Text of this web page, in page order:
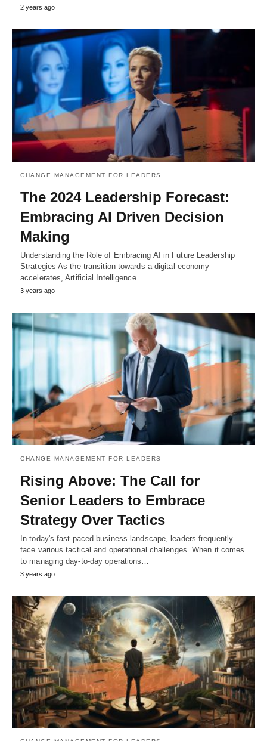
2 years ago
CHANGE MANAGEMENT FOR LEADERS
The 2024 Leadership Forecast:
Embracing AI Driven Decision
Making
Understanding the Role of Embracing AI in Future Leadership
Strategies As the transition towards a digital economy
accelerates, Artificial Intelligence…
3 years ago
CHANGE MANAGEMENT FOR LEADERS
Rising Above: The Call for
Senior Leaders to Embrace
Strategy Over Tactics
In today's fast-paced business landscape, leaders frequently
face various tactical and operational challenges. When it comes
to managing day-to-day operations…
3 years ago